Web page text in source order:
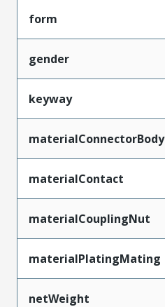
form
gender
keyway
materialConnectorBody
materialContact
materialCouplingNut
materialPlatingMating
netWeight